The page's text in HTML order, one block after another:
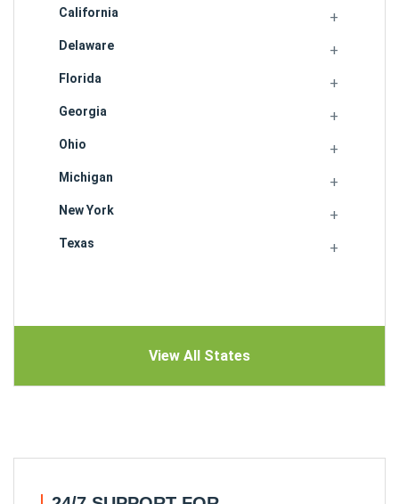
California
Delaware
Florida
Georgia
Ohio
Michigan
New York
Texas
View All States